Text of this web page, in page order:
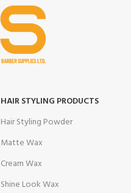
HAIR STYLING PRODUCTS
Hair Styling Powder
Matte Wax
Cream Wax
Shine Look Wax